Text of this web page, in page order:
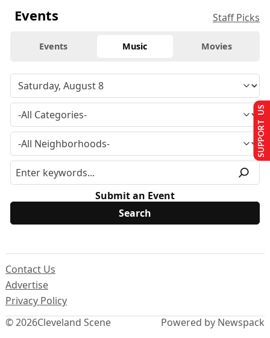
Events Staff Picks
Events Music Movies
Submit an Event
© 2026Cleveland Scene
Contact Us
Advertise
Privacy Policy
Powered by Newspack
SUPPORT US